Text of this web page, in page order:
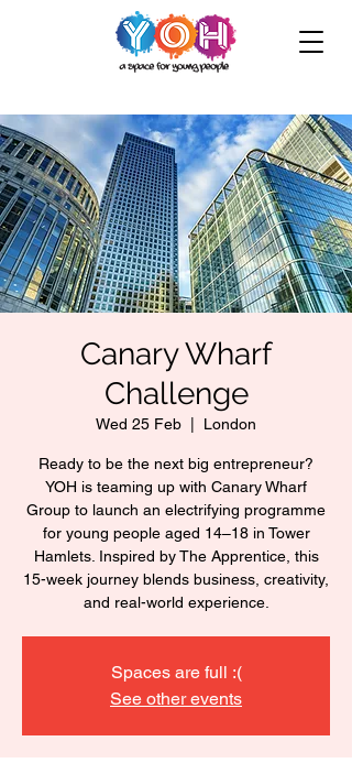
Canary Wharf
Challenge
Wed 25 Feb London
Ready to be the next big entrepreneur?
YOH is teaming up with Canary Wharf
Group to launch an electrifying programme
for young people aged 14–18 in Tower
Hamlets. Inspired by The Apprentice, this
15-week journey blends business, creativity,
and real-world experience.
Spaces are full :(
See other events